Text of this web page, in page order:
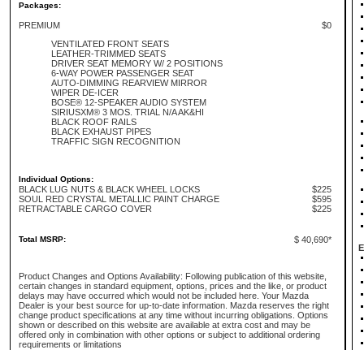
Packages:
PREMIUM
$0
VENTILATED FRONT SEATS
LEATHER-TRIMMED SEATS
DRIVER SEAT MEMORY W/ 2 POSITIONS
6-WAY POWER PASSENGER SEAT
AUTO-DIMMING REARVIEW MIRROR
WIPER DE-ICER
BOSE® 12-SPEAKER AUDIO SYSTEM
SIRIUSXM® 3 MOS. TRIAL N/A AK&HI
BLACK ROOF RAILS
BLACK EXHAUST PIPES
TRAFFIC SIGN RECOGNITION
Individual Options:
BLACK LUG NUTS & BLACK WHEEL LOCKS
$225
SOUL RED CRYSTAL METALLIC PAINT CHARGE
$595
RETRACTABLE CARGO COVER
$225
Total MSRP: $ 40,690*
Product Changes and Options Availability: Following publication of this website,
certain changes in standard equipment, options, prices and the like, or product
delays may have occurred which would not be included here. Your Mazda
Dealer is your best source for up-to-date information. Mazda reserves the right
change product specifications at any time without incurring obligations. Options
shown or described on this website are available at extra cost and may be
offered only in combination with other options or subject to additional ordering
requirements or limitations